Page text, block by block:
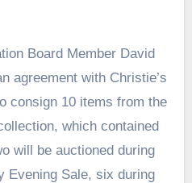
Board Member David
agreement with Christie’s
consign 10 items from the
which contained
will be auctioned during
Evening Sale, six during